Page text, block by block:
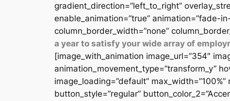
gradient_direction=”left_to_right”
enable_animation=”true” animation=”fade-
column_border_width=”none”
a year to satisfy your wide array of